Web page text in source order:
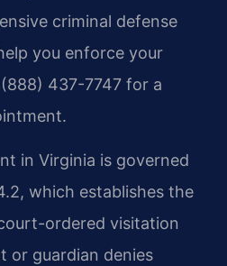
criminal defense
you enforce your
437-7747 for a
in Virginia is governed
which establishes the
ordered visitation
or guardian denies